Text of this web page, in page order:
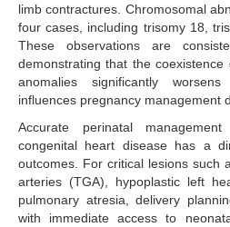
limb contractures. Chromosomal
four cases, including trisomy 18,
These observations are
demonstrating that the
anomalies significantly
influences pregnancy management
Accurate perinatal
congenital heart disease has a
outcomes. For critical lesions such
arteries (TGA), hypoplastic left
pulmonary atresia, delivery
with immediate access to